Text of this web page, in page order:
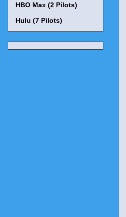
HBO Max (2 Pilots)
Hulu (7 Pilots)